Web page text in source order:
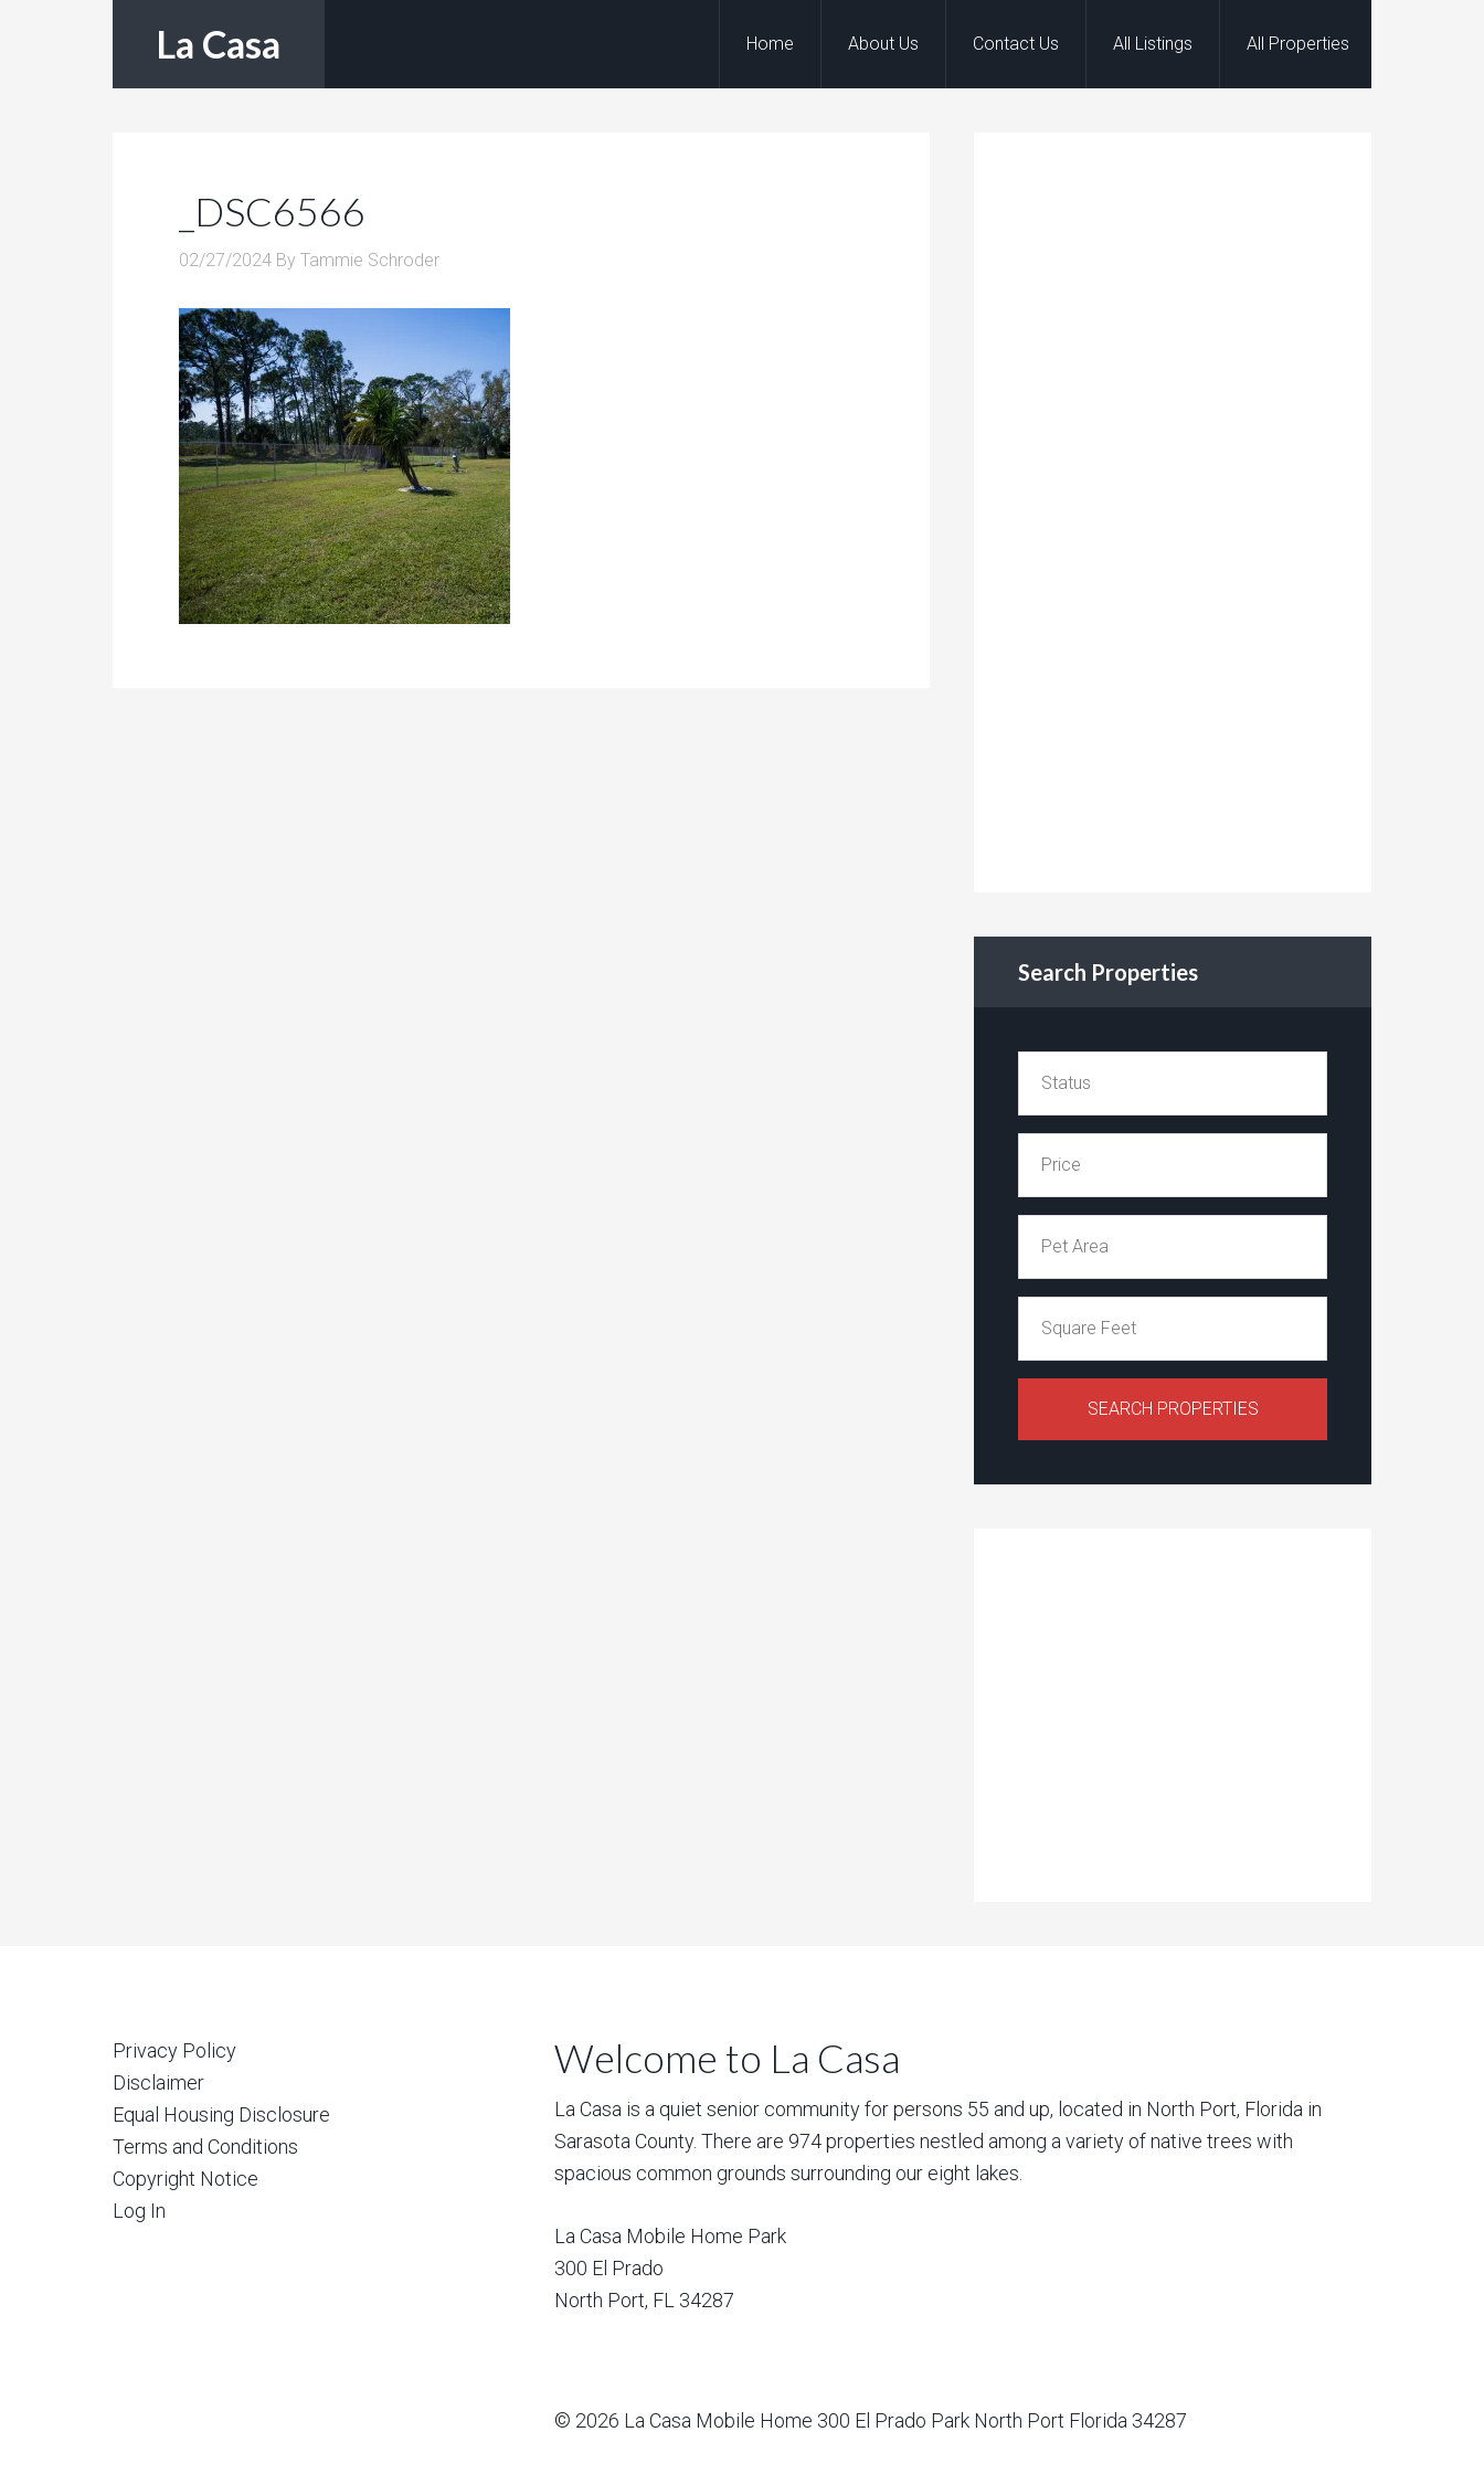
La Casa Home About Us Contact Us All Listings All Properties
_DSC6566
02/27/2024 By Tammie Schroder
Search Properties
Privacy Policy
Disclaimer
Equal Housing Disclosure
Terms and Conditions
Copyright Notice
Log In
Welcome to La Casa
La Casa is a quiet senior community for persons 55 and up, located in North Port, Florida in
Sarasota County. There are 974 properties nestled among a variety of native trees with
spacious common grounds surrounding our eight lakes.
La Casa Mobile Home Park
300 El Prado
North Port, FL 34287
© 2026 La Casa Mobile Home 300 El Prado Park North Port Florida 34287